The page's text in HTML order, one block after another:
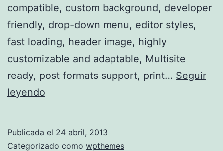
compatible, custom background, developer
friendly, drop-down menu, editor styles,
fast loading, header image, highly
customizable and adaptable, Multisite
ready, post formats support, print… Seguir
leyendo
Publicada el 24 abril, 2013
Categorizado como wpthemes